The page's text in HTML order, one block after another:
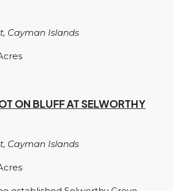
Cayman Islands
ON BLUFF AT SELWORTHY
Cayman Islands